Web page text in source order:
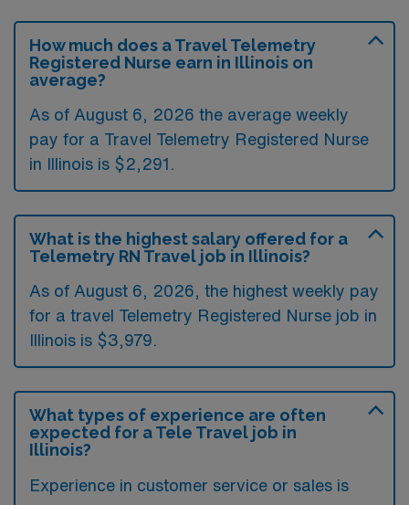
How much does a Travel Telemetry
Registered Nurse earn in Illinois on
average?
As of August 6, 2026 the average weekly
pay for a Travel Telemetry Registered Nurse
in Illinois is $2,291.
What is the highest salary offered for a
Telemetry RN Travel job in Illinois?
As of August 6, 2026, the highest weekly pay
for a travel Telemetry Registered Nurse job in
Illinois is $3,979.
What types of experience are often
expected for a Tele Travel job in
Illinois?
Experience in customer service or sales is